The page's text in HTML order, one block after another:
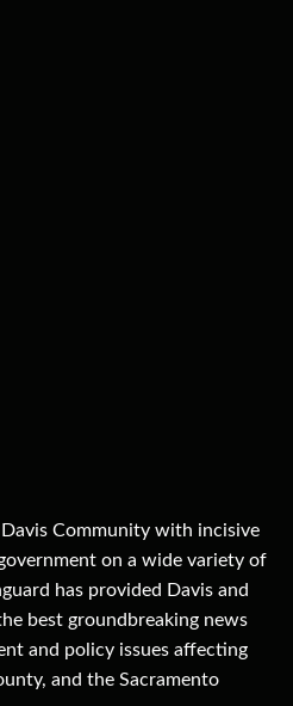
Community with incisive
on a wide variety of
has provided Davis and
best groundbreaking news
and policy issues affecting
and the Sacramento